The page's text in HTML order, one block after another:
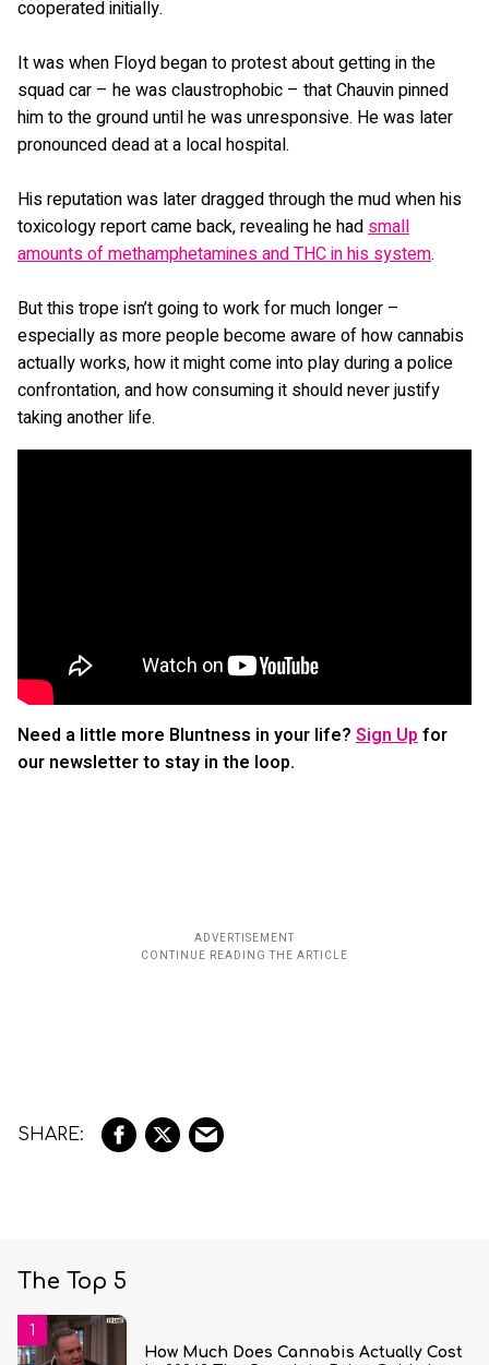
cooperated initially.
It was when Floyd began to protest about getting in the
squad car – he was claustrophobic – that Chauvin pinned
him to the ground until he was unresponsive. He was later
pronounced dead at a local hospital.
His reputation was later dragged through the mud when his
toxicology report came back, revealing he hadsmall
amounts of methamphetamines and THC in his system.
But this trope isn’t going to work for much longer –
especially as more people become aware of how cannabis
actually works, how it might come into play during a police
confrontation, and how consuming it should never justify
taking another life.
Need a little more Bluntness in your life? Sign Upfor
our newsletter to stay in the loop.
The Top 5
How Much Does Cannabis Actually Cost